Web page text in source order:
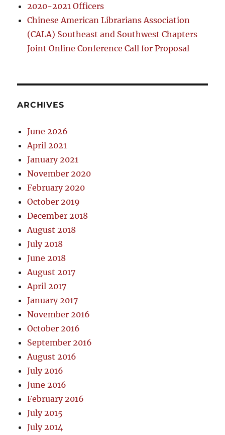
2020-2021 Officers
Chinese American Librarians Association
(CALA) Southeast and Southwest Chapters
Joint Online Conference Call for Proposal
ARCHIVES
June 2026
April 2021
January 2021
November 2020
February 2020
October 2019
December 2018
August 2018
July 2018
June 2018
August 2017
April 2017
January 2017
November 2016
October 2016
September 2016
August 2016
July 2016
June 2016
February 2016
July 2015
July 2014